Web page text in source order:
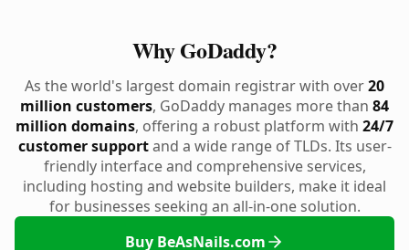
Why GoDaddy?
As the world's largest domain registrar with over20
million customers, GoDaddy manages more than 84
million domains, offering a robust platform with 24/7
customer supportand a wide range of TLDs. Its user-
friendly interface and comprehensive services,
including hosting and website builders, make it ideal
for businesses seeking an all-in-one solution.
Buy BeAsNails.com